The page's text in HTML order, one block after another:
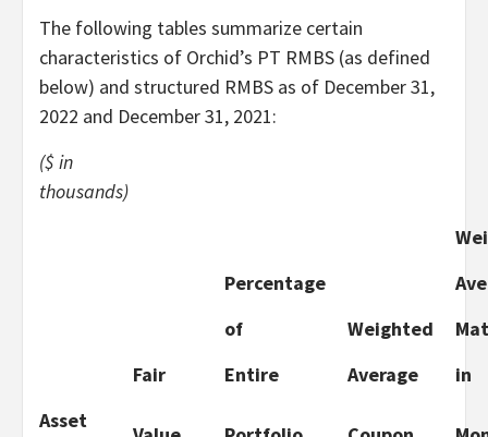
The following tables summarize certain
characteristics of Orchid’s PT RMBS (as defined
below) and structured RMBS as of December 31,
2022 and December 31, 2021:
($ in
thousands)
Percentage
of
Weighted
Fair
Entire Average
in
Asset